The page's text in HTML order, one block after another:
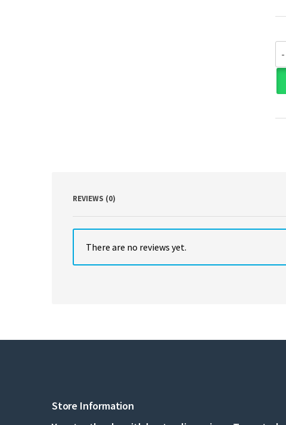
-
REVIEWS (0)
There are no reviews yet.
Store Information